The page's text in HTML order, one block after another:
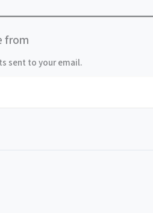
from
sent to your email.